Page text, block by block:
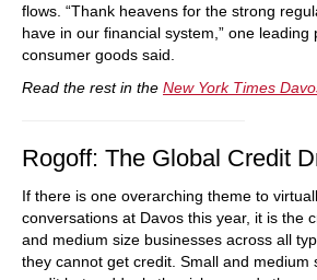
flows. “Thank heavens for the strong
have in our financial system,” one leading
consumer goods said.
Read the rest in the New York Times
Rogoff: The Global Credit
If there is one overarching theme to
conversations at Davos this year, it is the
and medium size businesses across all
they cannot get credit. Small and medium